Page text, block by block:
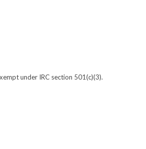
under IRC section 501(c)(3).